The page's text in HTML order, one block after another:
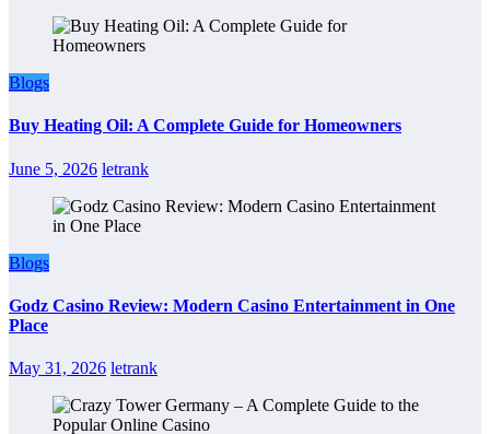
Blogs
Buy Heating Oil: A Complete Guide for Homeowners
June 5, 2026 letrank
Blogs
Godz Casino Review: Modern Casino Entertainment in One
Place
May 31, 2026 letrank